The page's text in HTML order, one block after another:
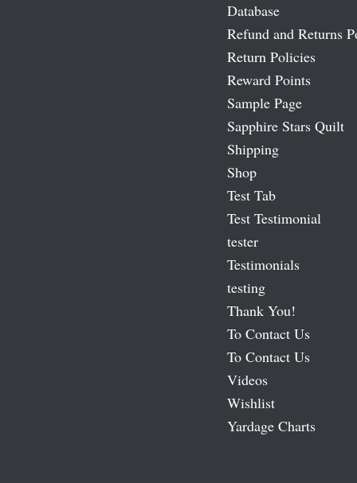
Database
Refund and Returns
Return Policies
Reward Points
Sample Page
Sapphire Stars Quilt
Shipping
Shop
Test Tab
Test Testimonial
tester
Testimonials
testing
Thank You!
To Contact Us
To Contact Us
Videos
Wishlist
Yardage Charts